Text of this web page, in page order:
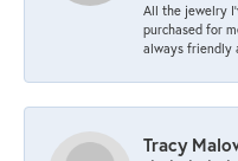
All the jewelry
purchased for
always friendly
Tracy